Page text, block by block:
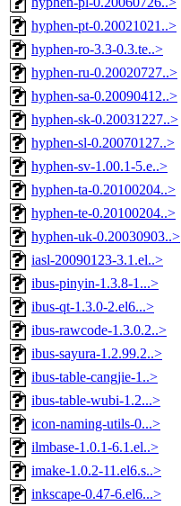
hyphen-pt-0.20021021..>
hyphen-ro-3.3-0.3.te..>
hyphen-ru-0.20020727..>
hyphen-sa-0.20090412..>
hyphen-sk-0.20031227..>
hyphen-sl-0.20070127..>
hyphen-sv-1.00.1-5.e..>
hyphen-ta-0.20100204..>
hyphen-te-0.20100204..>
hyphen-uk-0.20030903..>
iasl-20090123-3.1.el..>
ibus-pinyin-1.3.8-1...>
ibus-qt-1.3.0-2.el6...>
ibus-rawcode-1.3.0.2..>
ibus-sayura-1.2.99.2..>
ibus-table-cangjie-1..>
ibus-table-wubi-1.2...>
icon-naming-utils-0...>
ilmbase-1.0.1-6.1.el..>
imake-1.0.2-11.el6.s..>
inkscape-0.47-6.el6...>